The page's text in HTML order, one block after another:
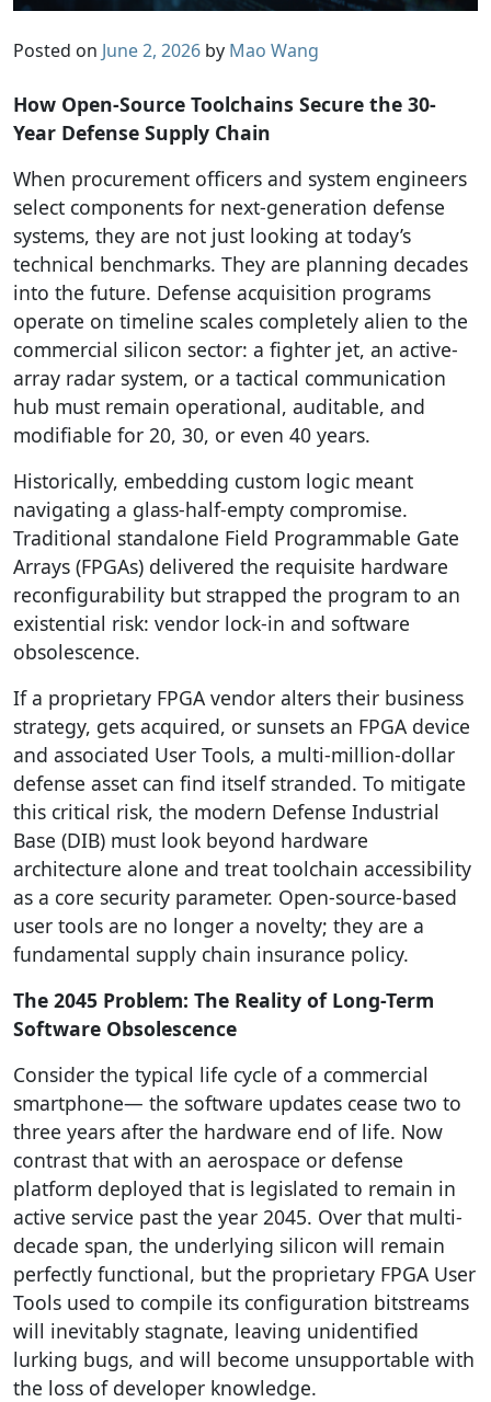
Posted on June 2, 2026 by Mao Wang
How Open-Source Toolchains Secure the 30-
Year Defense Supply Chain
When procurement officers and system engineers
select components for next-generation defense
systems, they are not just looking at today’s
technical benchmarks. They are planning decades
into the future. Defense acquisition programs
operate on timeline scales completely alien to the
commercial silicon sector: a fighter jet, an active-
array radar system, or a tactical communication
hub must remain operational, auditable, and
modifiable for 20, 30, or even 40 years.
Historically, embedding custom logic meant
navigating a glass-half-empty compromise.
Traditional standalone Field Programmable Gate
Arrays (FPGAs) delivered the requisite hardware
reconfigurability but strapped the program to an
existential risk: vendor lock-in and software
obsolescence.
If a proprietary FPGA vendor alters their business
strategy, gets acquired, or sunsets an FPGA device
and associated User Tools, a multi-million-dollar
defense asset can find itself stranded. To mitigate
this critical risk, the modern Defense Industrial
Base (DIB) must look beyond hardware
architecture alone and treat toolchain accessibility
as a core security parameter. Open-source-based
user tools are no longer a novelty; they are a
fundamental supply chain insurance policy.
The 2045 Problem: The Reality of Long-Term
Software Obsolescence
Consider the typical life cycle of a commercial
smartphone— the software updates cease two to
three years after the hardware end of life. Now
contrast that with an aerospace or defense
platform deployed that is legislated to remain in
active service past the year 2045. Over that multi-
decade span, the underlying silicon will remain
perfectly functional, but the proprietary FPGA User
Tools used to compile its configuration bitstreams
will inevitably stagnate, leaving unidentified
lurking bugs, and will become unsupportable with
the loss of developer knowledge.